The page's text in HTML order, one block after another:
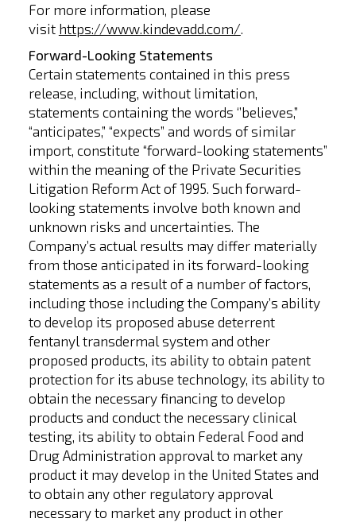
For more information, please
visit https://www.kindevadd.com/.
Forward-Looking Statements
Certain statements contained in this press
release, including, without limitation,
statements containing the words ‘’believes,”
“anticipates,” “expects” and words of similar
import, constitute “forward-looking statements”
within the meaning of the Private Securities
Litigation Reform Act of 1995. Such forward-
looking statements involve both known and
unknown risks and uncertainties. The
Company’s actual results may differ materially
from those anticipated in its forward-looking
statements as a result of a number of factors,
including those including the Company’s ability
to develop its proposed abuse deterrent
fentanyl transdermal system and other
proposed products, its ability to obtain patent
protection for its abuse technology, its ability to
obtain the necessary financing to develop
products and conduct the necessary clinical
testing, its ability to obtain Federal Food and
Drug Administration approval to market any
product it may develop in the United States and
to obtain any other regulatory approval
necessary to market any product in other